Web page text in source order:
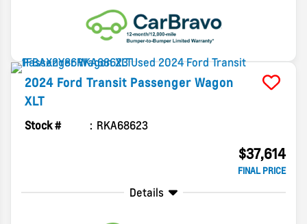
2024 Ford Transit Passenger Wagon
XLT
Stock # RKA68623
$37,614
FINAL PRICE
Details